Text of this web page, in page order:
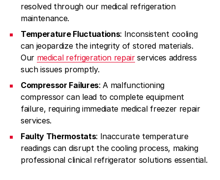
resolved through our medical refrigeration
maintenance.
Temperature Fluctuations: Inconsistent cooling
can jeopardize the integrity of stored materials.
Our medical refrigeration repairservices address
such issues promptly.
Compressor Failures: A malfunctioning
compressor can lead to complete equipment
failure, requiring immediate medical freezer repair
services.
Faulty Thermostats: Inaccurate temperature
readings can disrupt the cooling process, making
professional clinical refrigerator solutions essential.